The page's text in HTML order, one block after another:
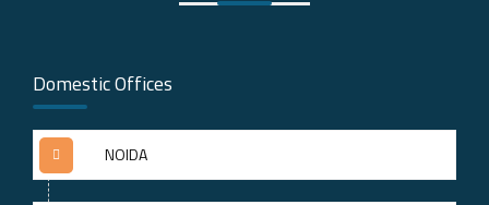
Domestic Offices
NOIDA